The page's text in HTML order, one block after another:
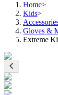
Home>
Kids>
Gloves &
Extreme